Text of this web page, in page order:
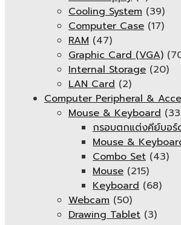
Cooling System (39)
Computer Case (17)
RAM (47)
Graphic Card (VGA)
Internal Storage (20)
LAN Card (2)
Computer Peripheral &
Mouse & Keyboard
กรอบตกแต่งคีย์บอร์
Mouse &
Combo Set (43)
Mouse (215)
Keyboard (68)
Webcam (50)
Drawing Tablet (3)